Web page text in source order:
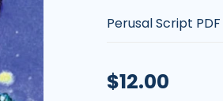
Regular
$12.00